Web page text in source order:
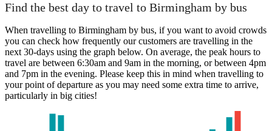
Find the best day to travel to Birmingham by bus
When travelling to Birmingham by bus, if you want to avoid crowds
you can check how frequently our customers are travelling in the
next 30-days using the graph below. On average, the peak hours to
travel are between 6:30am and 9am in the morning, or between 4pm
and 7pm in the evening. Please keep this in mind when travelling to
your point of departure as you may need some extra time to arrive,
particularly in big cities!